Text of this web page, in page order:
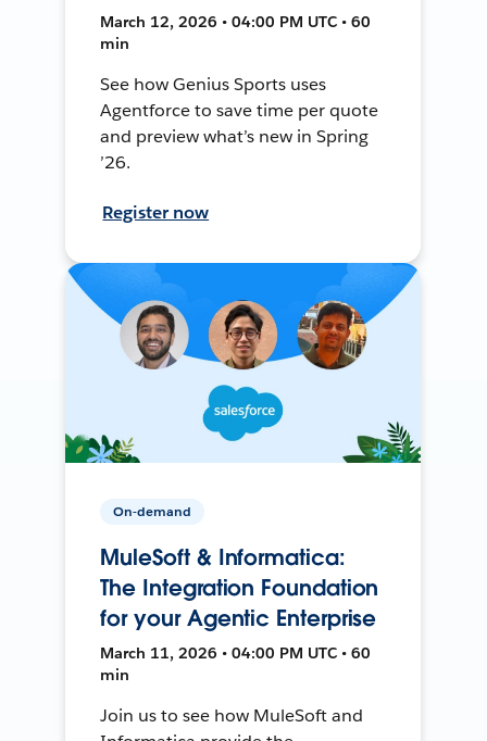
March 12, 2026 • 04:00 PM UTC • 60
min
See how Genius Sports uses
Agentforce to save time per quote
and preview what’s new in Spring
’26.
Register now
On-demand
MuleSoft & Informatica:
The Integration Foundation
for your Agentic Enterprise
March 11, 2026 • 04:00 PM UTC • 60
min
Join us to see how MuleSoft and